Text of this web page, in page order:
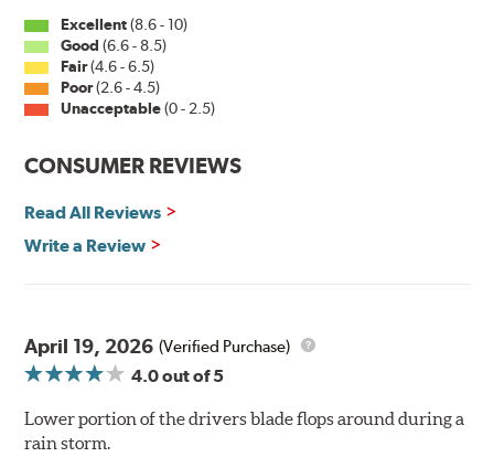
Excellent(8.6 - 10)
Good (6.6 - 8.5)
Fair(4.6 - 6.5)
Poor(2.6 - 4.5)
Unacceptable(0 - 2.5)
CONSUMER REVIEWS
Read All Reviews
Write a Review
April 19, 2026 (Verified Purchase)
4.0out of 5
Lower portion of the drivers blade flops around during a
rain storm.